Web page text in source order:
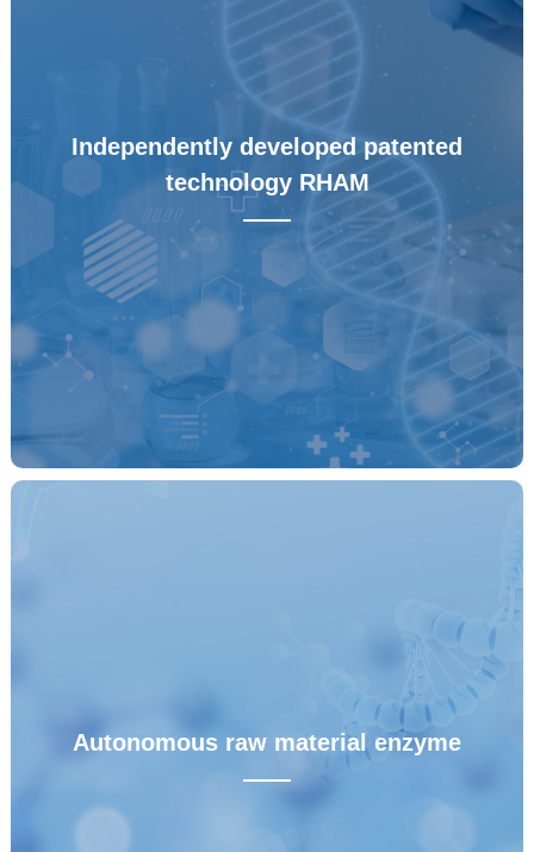
Independently developed patented
technology RHAM
——
RHAM technology effectively overcomes the
shortcomings of non-specific amplification (LAMP),
insufficient sensitivity (RPA), long reaction time (NASBA),
insufficient compatibility and patent limitation (CRISPR) of
Autonomous raw material enzyme
——